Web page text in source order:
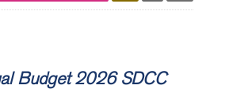
Budget 2026 SDCC